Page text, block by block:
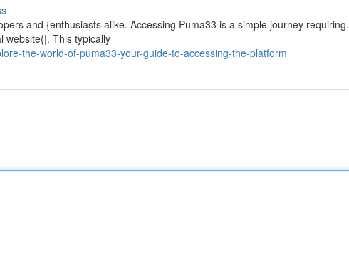
and {enthusiasts alike. Accessing Puma33 is a simple journey requiring.
website{|. This typically
the-world-of-puma33-your-guide-to-accessing-the-platform